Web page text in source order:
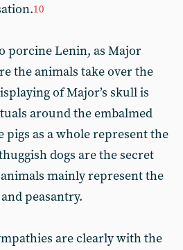
10
porcine Lenin, as Major
the animals take over the
of Major’s skull is
around the embalmed
pigs as a whole represent the
dogs are the secret
mainly represent the
peasantry.
are clearly with the